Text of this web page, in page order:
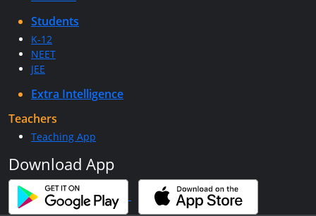
Students
K-12
NEET
JEE
Extra Intelligence
Teachers
Teaching App
Download App